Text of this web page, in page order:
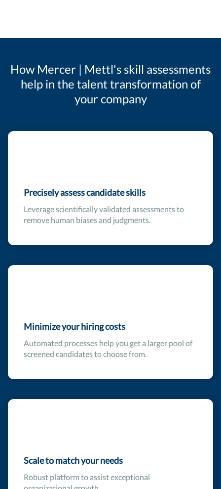
How Mercer | Mettl's skill assessments
help in the talent transformation of
your company
Precisely assess candidate skills
Leverage scientifically validated assessments to
remove human biases and judgments.
Minimize your hiring costs
Automated processes help you get a larger pool of
screened candidates to choose from.
Scale to match your needs
Robust platform to assist exceptional